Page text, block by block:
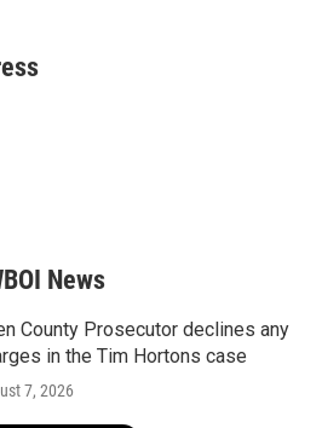
News
County Prosecutor declines any
in the Tim Hortons case
7, 2026